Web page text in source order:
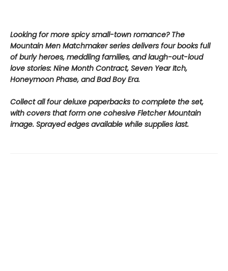
Looking for more spicy small-town romance? The
Mountain Men Matchmaker series delivers four books full
of burly heroes, meddling families, and laugh-out-loud
love stories: Nine Month Contract, Seven Year Itch,
Honeymoon Phase, and Bad Boy Era.
Collect all four deluxe paperbacks to complete the set,
with covers that form one cohesive Fletcher Mountain
image. Sprayed edges available while supplies last.